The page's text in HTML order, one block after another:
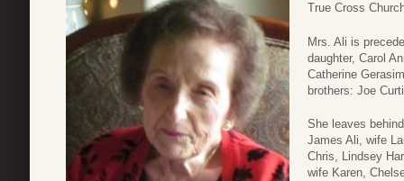
True Cross
Mrs. Ali is
daughter, Carol
Catherine
brothers: Joe
She leaves
James Ali, wife
Chris, Lindsey
wife Karen,